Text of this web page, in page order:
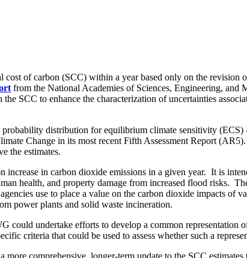
of carbon (SCC) within a year based only on the revision
from the National Academies of Sciences, Engineering, and
SCC to enhance the characterization of uncertainties
distribution for equilibrium climate sensitivity (ECS)
Change in its most recent Fifth Assessment Report
the estimates.
in carbon dioxide emissions in a given year. It is
health, and property damage from increased flood risks.
use to place a value on the carbon dioxide impacts of
power plants and solid waste incineration.
undertake efforts to develop a common representation
criteria that could be used to assess whether such a